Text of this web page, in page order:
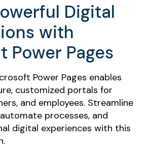
Digital
with
Power Pages
Power Pages enables
customized portals for
and employees. Streamline
processes, and
digital experiences with this